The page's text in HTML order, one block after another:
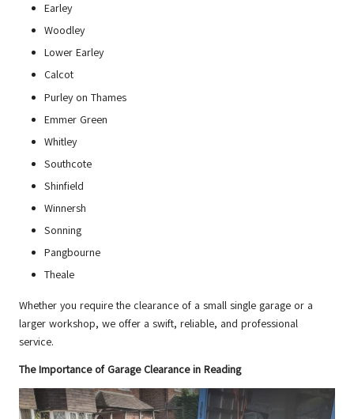
Earley
Woodley
Lower Earley
Calcot
Purley on Thames
Emmer Green
Whitley
Southcote
Shinfield
Winnersh
Sonning
Pangbourne
Theale
Whether you require the clearance of a small single garage or a
larger workshop, we offer a swift, reliable, and professional
service.
The Importance of Garage Clearance in Reading